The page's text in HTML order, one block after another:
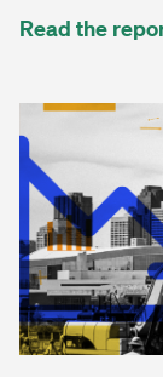
Read the